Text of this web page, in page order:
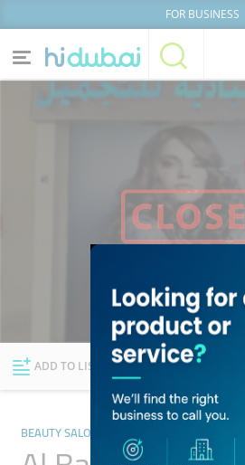
FOR BUSINESS
Home
News
Explore Dubai
Lists
ADD TO LIST FOLLOW
BEAUTY SALONS